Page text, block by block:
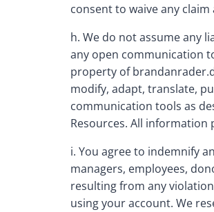
consent to waive any claim
h. We do not assume any
any open communication
property of
modify, adapt, translate,
communication tools as
Resources. All
i. You agree to indemnify
managers, employees,
resulting from any
using your account. We